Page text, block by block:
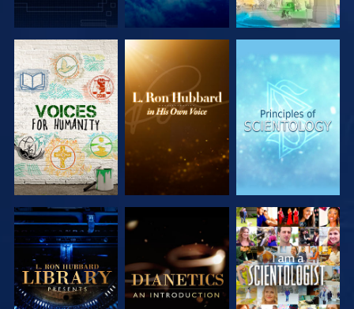
EXPLORE THE
SERIES
EXPLORE THE
SERIES
EXPLORE THE
SERIES
EXPLORE THE
SERIES
EXPLORE THE
SERIES
WATCH